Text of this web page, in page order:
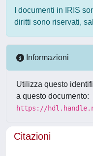
I documenti in IRIS
diritti sono riservati,
Informazioni
Utilizza questo
a questo documento:
https://
Citazioni